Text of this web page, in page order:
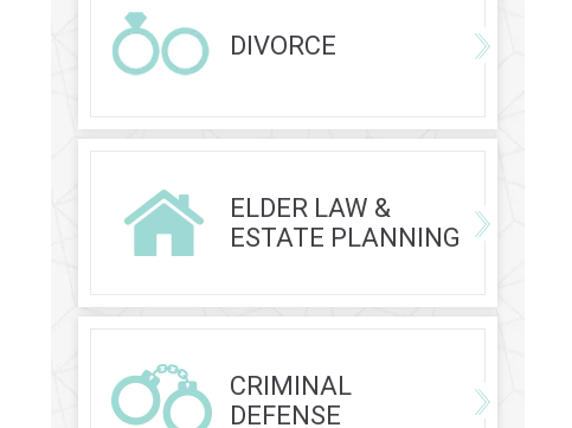
DIVORCE
ELDER LAW &
ESTATE PLANNING
CRIMINAL
DEFENSE